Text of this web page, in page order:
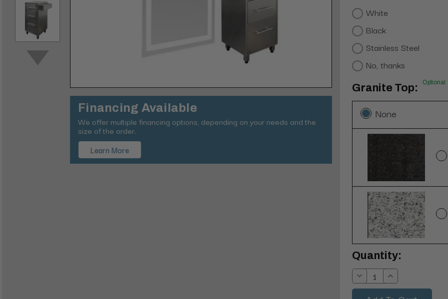
Financing Available
We offer multiple financing options, depending on your needs and the
size of the order.
Learn More
White
Black
Stainless Steel
No, thanks
Granite Top: Optional
None
Current
Stock:
Quantity:
Decrease
Quantity:
Increase
Quantity: